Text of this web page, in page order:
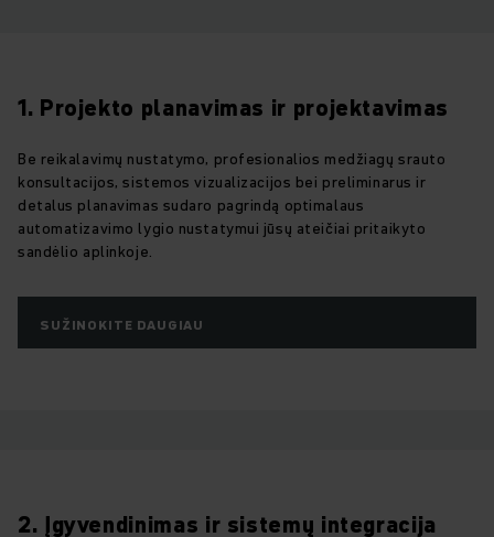
1. Projekto planavimas ir projektavimas
Be reikalavimų nustatymo, profesionalios medžiagų srauto
konsultacijos, sistemos vizualizacijos bei preliminarus ir
detalus planavimas sudaro pagrindą optimalaus
automatizavimo lygio nustatymui jūsų ateičiai pritaikyto
sandėlio aplinkoje.
SUŽINOKITE DAUGIAU
2. Įgyvendinimas ir sistemų integracija